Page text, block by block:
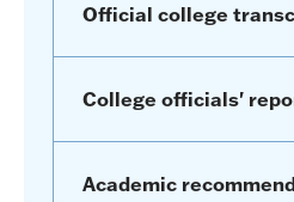
Official college
College officials'
Academic